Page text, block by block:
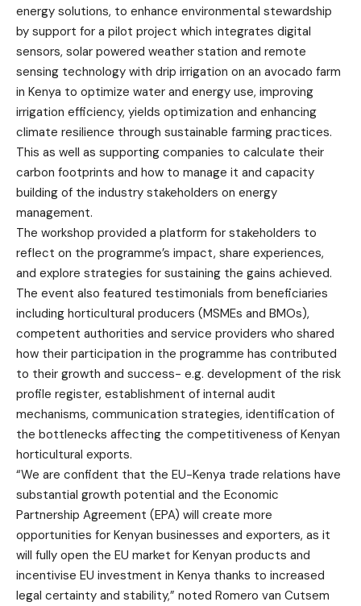
energy solutions, to enhance environmental stewardship
by support for a pilot project which integrates digital
sensors, solar powered weather station and remote
sensing technology with drip irrigation on an avocado farm
in Kenya to optimize water and energy use, improving
irrigation efficiency, yields optimization and enhancing
climate resilience through sustainable farming practices.
This as well as supporting companies to calculate their
carbon footprints and how to manage it and capacity
building of the industry stakeholders on energy
management.
The workshop provided a platform for stakeholders to
reflect on the programme’s impact, share experiences,
and explore strategies for sustaining the gains achieved.
The event also featured testimonials from beneficiaries
including horticultural producers (MSMEs and BMOs),
competent authorities and service providers who shared
how their participation in the programme has contributed
to their growth and success- e.g. development of the risk
profile register, establishment of internal audit
mechanisms, communication strategies, identification of
the bottlenecks affecting the competitiveness of Kenyan
horticultural exports.
“We are confident that the EU-Kenya trade relations have
substantial growth potential and the Economic
Partnership Agreement (EPA) will create more
opportunities for Kenyan businesses and exporters, as it
will fully open the EU market for Kenyan products and
incentivise EU investment in Kenya thanks to increased
legal certainty and stability,” noted Romero van Cutsem